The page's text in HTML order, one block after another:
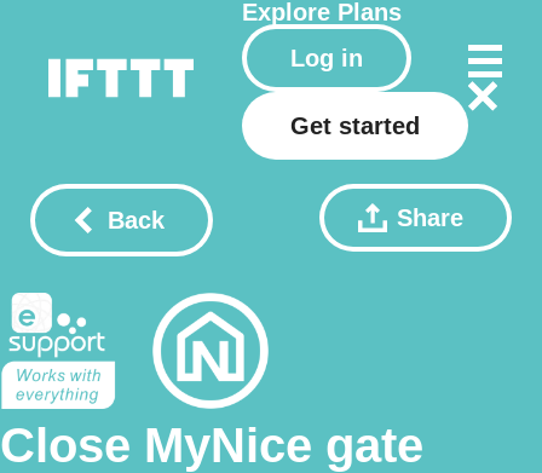
Explore Plans
Log in
Get started
Back Share
Close MyNice gate